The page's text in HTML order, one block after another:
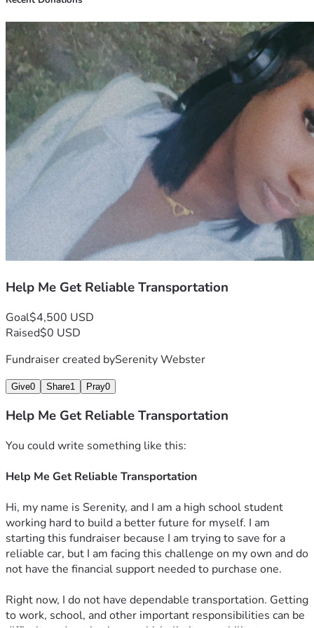
Help Me Get Reliable Transportation
Goal$4,500 USD
Raised$0 USD
Fundraiser created bySerenity Webster
Give0 Share1 Pray0
Help Me Get Reliable Transportation
You could write something like this:
Help Me Get Reliable Transportation
Hi, my name is Serenity, and I am a high school student
working hard to build a better future for myself. I am
starting this fundraiser because I am trying to save for a
reliable car, but I am facing this challenge on my own and do
not have the financial support needed to purchase one.
Right now, I do not have dependable transportation. Getting
to work, school, and other important responsibilities can be